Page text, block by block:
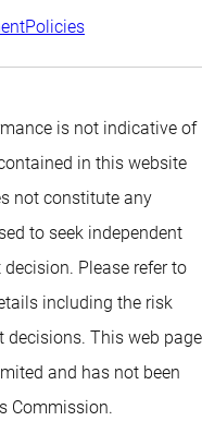
Policies
is not indicative of
in this website
not constitute any
to seek independent
Please refer to
including the risk
This web page
and has not been
Commission.